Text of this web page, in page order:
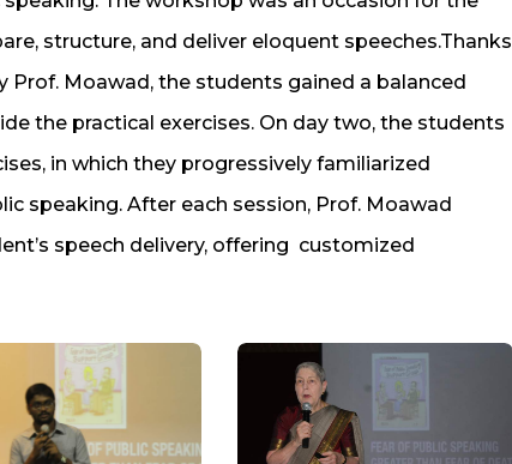
structure, and deliver eloquent speeches.Thanks
Moawad, the students gained a balanced
the practical exercises. On day two, the students
in which they progressively familiarized
speaking. After each session, Prof. Moawad
speech delivery, offering customized